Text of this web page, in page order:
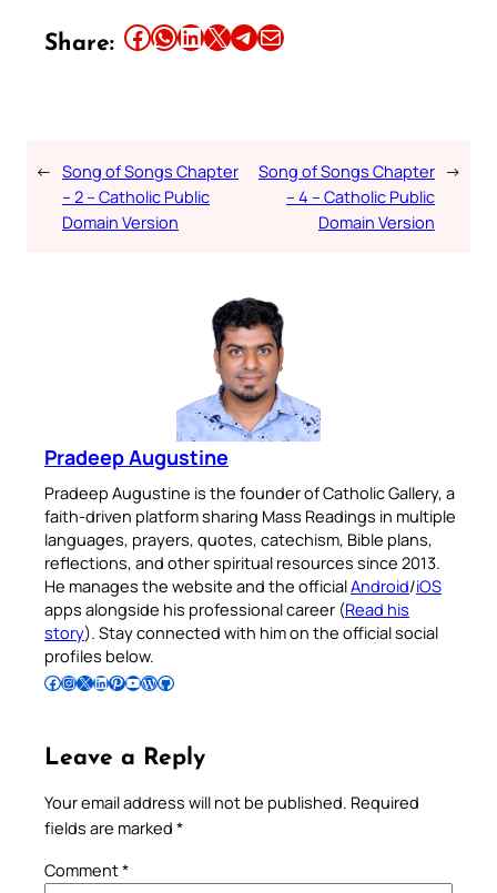
Share: Share this article on Facebook Share this article on WhatsApp Share this article on LinkedIn Share this article on X Share this article on TelegramEmail this Article
← Song of Songs Chapter
– 2 – Catholic Public
Domain Version
Song of Songs Chapter
– 4 – Catholic Public
Domain Version
→
Pradeep Augustine
Pradeep Augustine is the founder of Catholic Gallery, a
faith-driven platform sharing Mass Readings in multiple
languages, prayers, quotes, catechism, Bible plans,
reflections, and other spiritual resources since 2013.
He manages the website and the officialAndroid/iOS
apps alongside his professional career (Read his
story). Stay connected with him on the official social
profiles below.
Follow Pradeep on Facebook Follow Pradeep on InstagramFollow Pradeep on X Follow Pradeep on LinkedIn Follow Pradeep on Pinterest Subscribe to Pradeep’s Youtube Channel Follow Pradeep on WordPress Follow Pradeep on GitHub
Leave a Reply
Your email address will not be published. Required
fields are marked *
Comment*